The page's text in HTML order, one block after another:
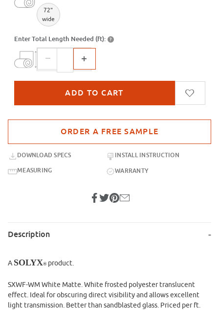
72"
wide
Enter Total Length Needed (ft): ?
DOWNLOAD SPECS
INSTALL INSTRUCTION
MEASURING
WARRANTY
Description
A SOLYX®product.
SXWF-WM White Matte. White frosted polyester translucent
effect. Ideal for obscuring direct visibility and allows excellent
light transmission. Better than sandblasted glass. Priced per ft.